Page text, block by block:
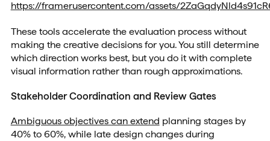
https://framerusercontent.com/assets/
These tools accelerate the evaluation process without
making the creative decisions for you. You still determine
which direction works best, but you do it with complete
visual information rather than rough approximations.
Stakeholder Coordination and Review Gates
Ambiguous objectives can extend planning stages by
40% to 60%, while late design changes during